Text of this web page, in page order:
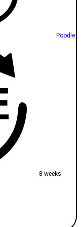
Poodle
8 weeks